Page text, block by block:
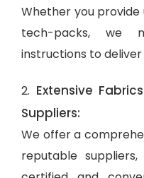
Whether you
tech-packs, we
instructions to
2. Extensive
Suppliers:
We offer a
reputable suppliers,